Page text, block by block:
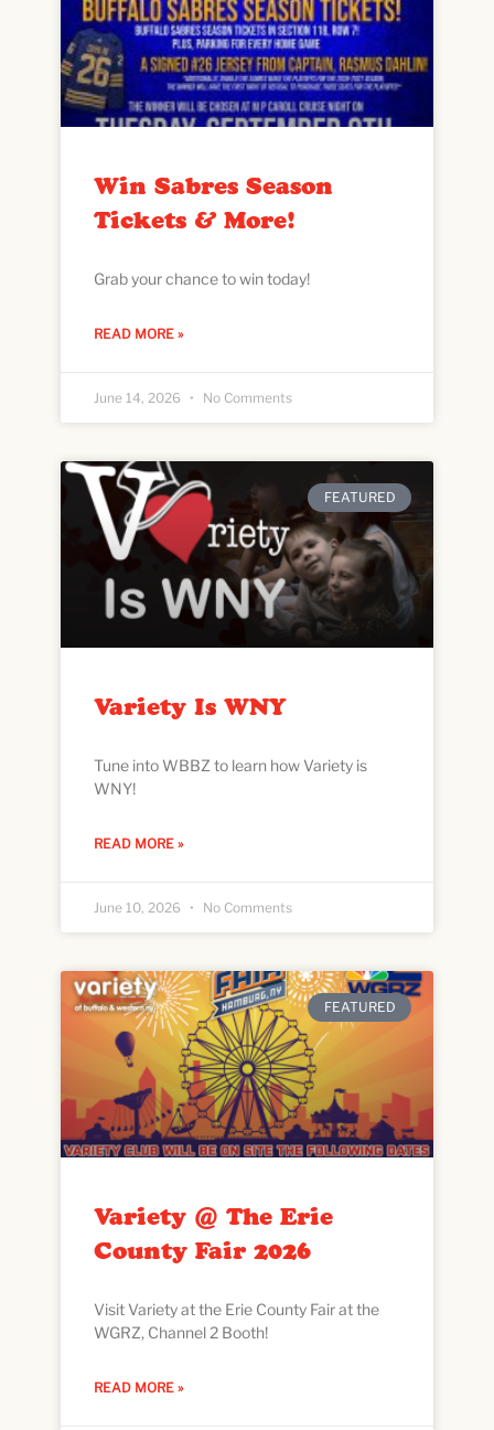
Win Sabres Season
Tickets & More!
Grab your chance to win today!
READ MORE »
June 14, 2026 No Comments
FEATURED
Variety Is WNY
Tune into WBBZ to learn how Variety is
WNY!
READ MORE »
June 10, 2026 No Comments
FEATURED
Variety @ The Erie
County Fair 2026
Visit Variety at the Erie County Fair at the
WGRZ, Channel 2 Booth!
READ MORE »